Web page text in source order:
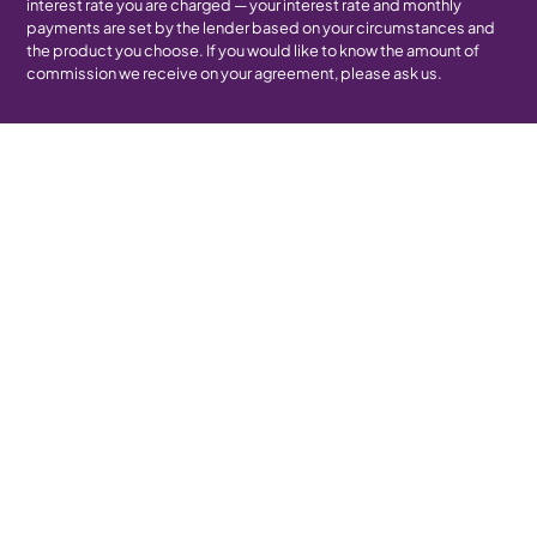
interest rate you are charged — your interest rate and monthly
payments are set by the lender based on your circumstances and
the product you choose. If you would like to know the amount of
commission we receive on your agreement, please ask us.